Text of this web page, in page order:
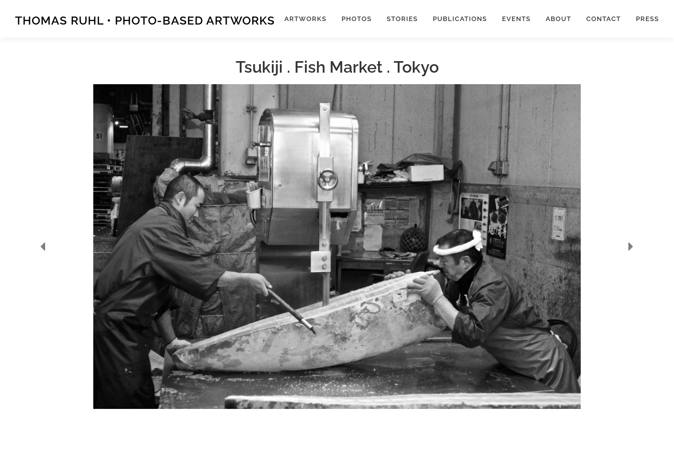
InhaltTHOMAS RUHL • PHOTO-BASED ARTWORKS ARTWORKS PHOTOS STORIES PUBLICATIONS EVENTS ABOUT CONTACT PRESS
Tsukiji . Fish Market . Tokyo